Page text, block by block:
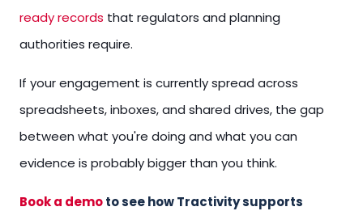
ready records that regulators and planning
authorities require.
If your engagement is currently spread across
spreadsheets, inboxes, and shared drives, the gap
between what you're doing and what you can
evidence is probably bigger than you think.
Book a demoto see how Tractivity supports